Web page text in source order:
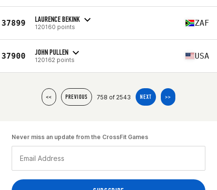
37899 LAURENCE BEKINK
120160 points ZAF
37900 JOHN PULLEN
120162 points USA
<< PREVIOUS 758 of 2543 NEXT >>
Never miss an update from the CrossFit Games